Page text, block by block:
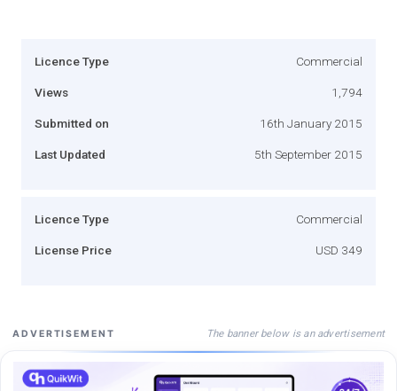
Licence Type Commercial
Views 1,794
Submitted on 16th January 2015
Last Updated 5th September 2015
Licence Type Commercial
License Price USD 349
ADVERTISEMENT The banner below is an advertisement